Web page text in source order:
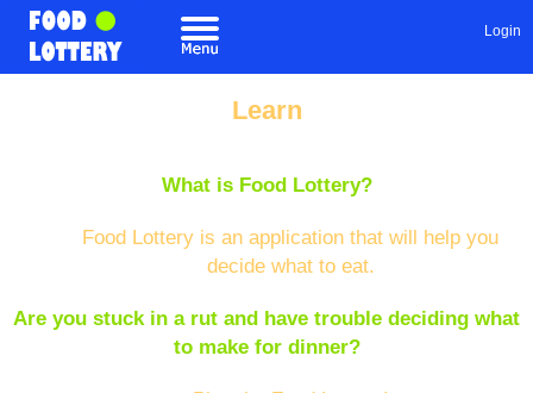
Login
Learn
What is Food Lottery?
Food Lottery is an application that will help you
decide what to eat.
Are you stuck in a rut and have trouble deciding what
to make for dinner?